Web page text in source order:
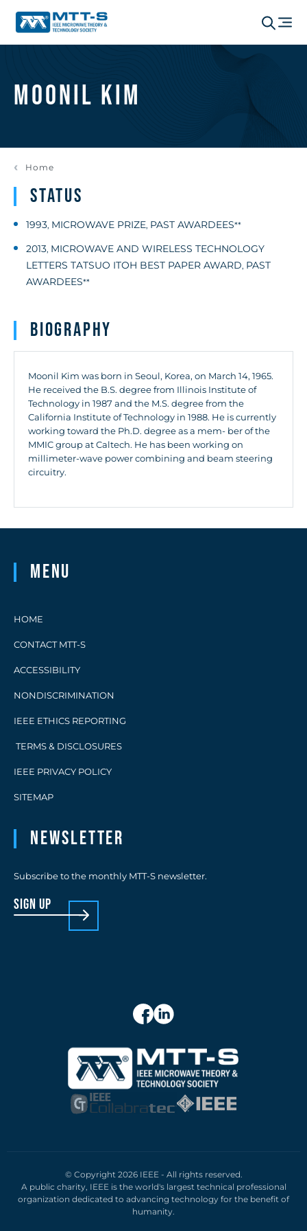
Moonil Kim
Home
Status
1993, MICROWAVE PRIZE, PAST AWARDEES**
2013, MICROWAVE AND WIRELESS TECHNOLOGY
LETTERS TATSUO ITOH BEST PAPER AWARD, PAST
AWARDEES**
Biography
Moonil Kim was born in Seoul, Korea, on March 14, 1965.
He received the B.S. degree from Illinois Institute of
Technology in 1987 and the M.S. degree from the
California Institute of Technology in 1988. He is currently
working toward the Ph.D. degree as a mem- ber of the
MMIC group at Caltech. He has been working on
millimeter-wave power combining and beam steering
circuitry.
Menu
HOME
CONTACT MTT-S
ACCESSIBILITY
NONDISCRIMINATION
IEEE ETHICS REPORTING
TERMS & DISCLOSURES
IEEE PRIVACY POLICY
SITEMAP
Newsletter
Subscribe to the monthly MTT-S newsletter.
sign up
© Copyright 2026 IEEE - All rights reserved.
A public charity, IEEE is the world's largest technical professional
organization dedicated to advancing technology for the benefit of
humanity.